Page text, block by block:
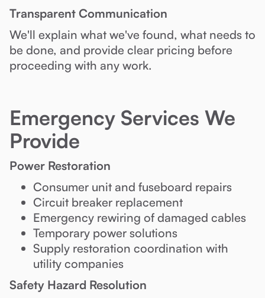
Transparent Communication
We'll explain what we've found, what needs to
be done, and provide clear pricing before
proceeding with any work.
Emergency Services We
Provide
Power Restoration
Consumer unit and fuseboard repairs
Circuit breaker replacement
Emergency rewiring of damaged cables
Temporary power solutions
Supply restoration coordination with
utility companies
Safety Hazard Resolution